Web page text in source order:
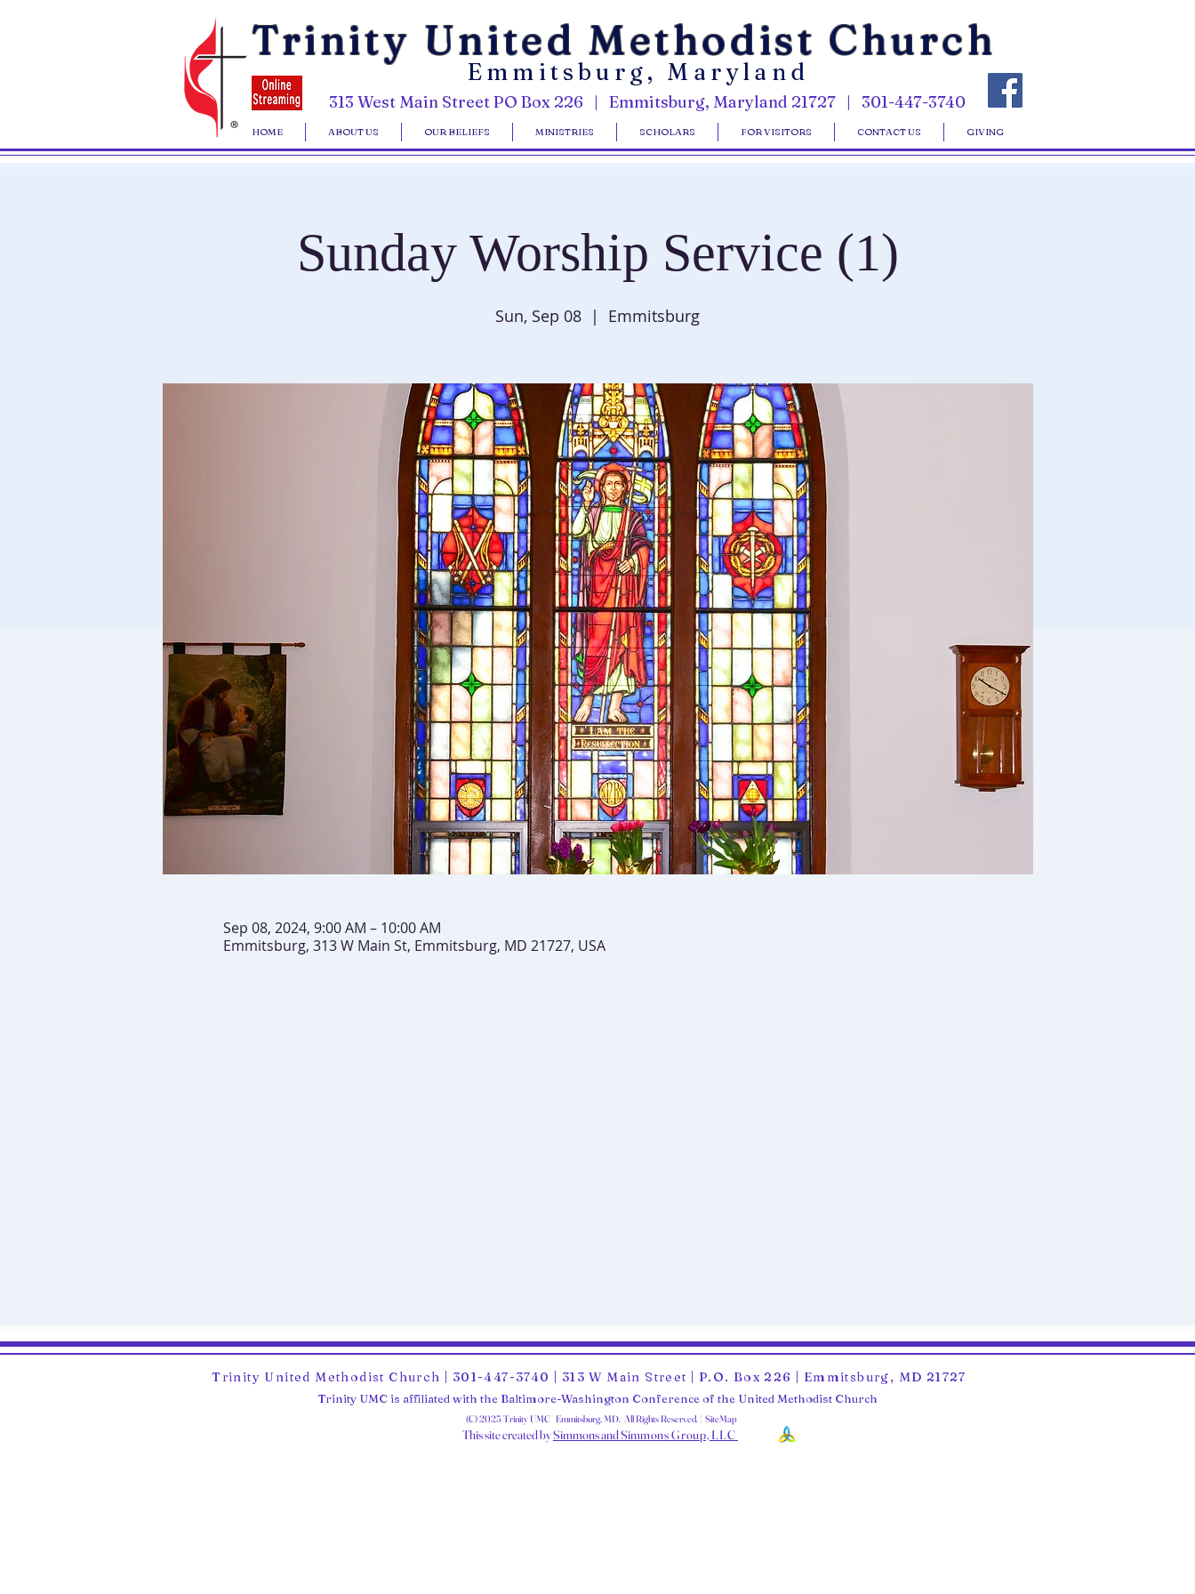
Trinity United Methodist Church
Emmitsburg, Maryland
313 West Main Street PO Box 226 | Emmitsburg, Maryland 21727 | 301-447-3740
HOME ABOUT US OUR BELIEFS MINISTRIES SCHOLARS FOR VISITORS CONTACT US GIVING
Sunday Worship Service (1)
Sun, Sep 08
  |
Emmitsburg
Sep 08, 2024, 9:00 AM – 10:00 AM
Emmitsburg, 313 W Main St, Emmitsburg, MD 21727, USA
Trinity United Methodist Church | 301-447-3740 | 313 W Main Street | P.O. Box 226 | Emmitsburg, MD 21727
Trinity UMC is affiliated with the Baltimore-Washington Conference of the United Methodist Church
(C) 2025 Trinity UMC Emmitsburg, MD. All Rights Reserved. | SiteMap
This site created bySimmons and Simmons Group, LLC